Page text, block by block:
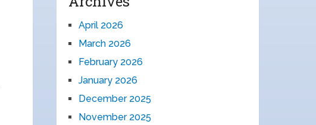
April 2026
March 2026
February 2026
January 2026
December 2025
November 2025